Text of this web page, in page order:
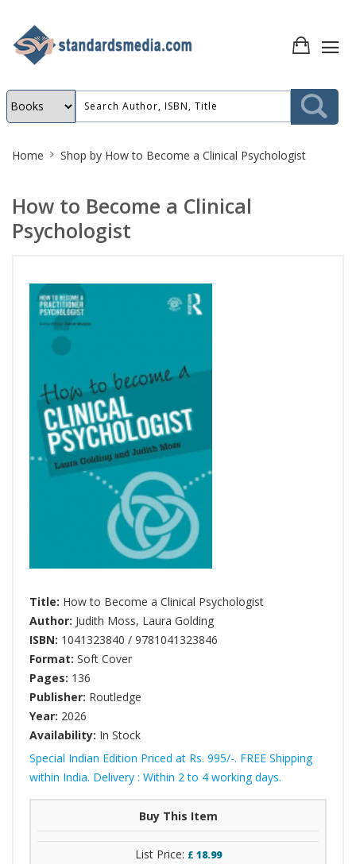
Breadcrumb
Home Shop by How to Become a Clinical Psychologist
How to Become a Clinical
Psychologist
Title: How to Become a Clinical Psychologist
Author: Judith Moss, Laura Golding
ISBN: 1041323840 / 9781041323846
Format: Soft Cover
Pages: 136
Publisher: Routledge
Year: 2026
Availability: In Stock
Special Indian Edition Priced at Rs. 995/-. FREE Shipping
within India. Delivery : Within 2 to 4 working days.
Buy This Item
List Price: £ 18.99